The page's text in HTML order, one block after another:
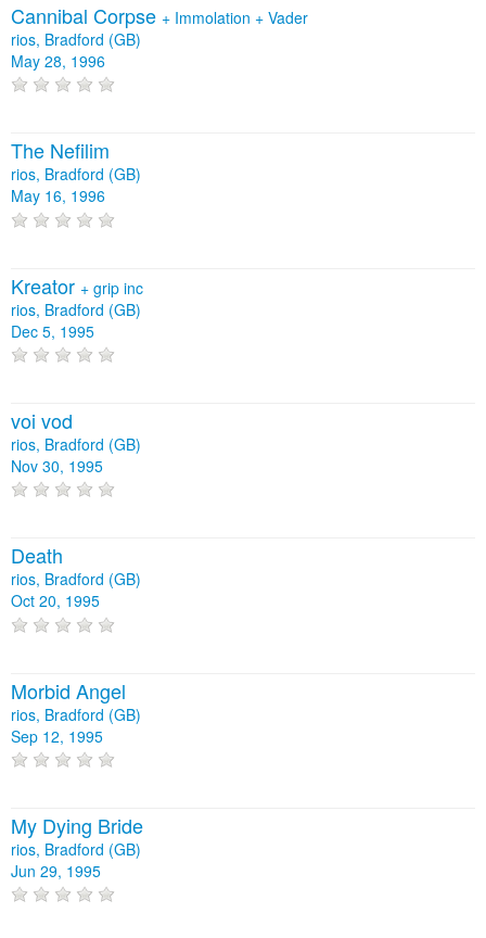
Cannibal Corpse + Immolation + Vader
rios, Bradford (GB)
May 28, 1996
The Nefilim
rios, Bradford (GB)
May 16, 1996
Kreator + grip inc
rios, Bradford (GB)
Dec 5, 1995
voi vod
rios, Bradford (GB)
Nov 30, 1995
Death
rios, Bradford (GB)
Oct 20, 1995
Morbid Angel
rios, Bradford (GB)
Sep 12, 1995
My Dying Bride
rios, Bradford (GB)
Jun 29, 1995